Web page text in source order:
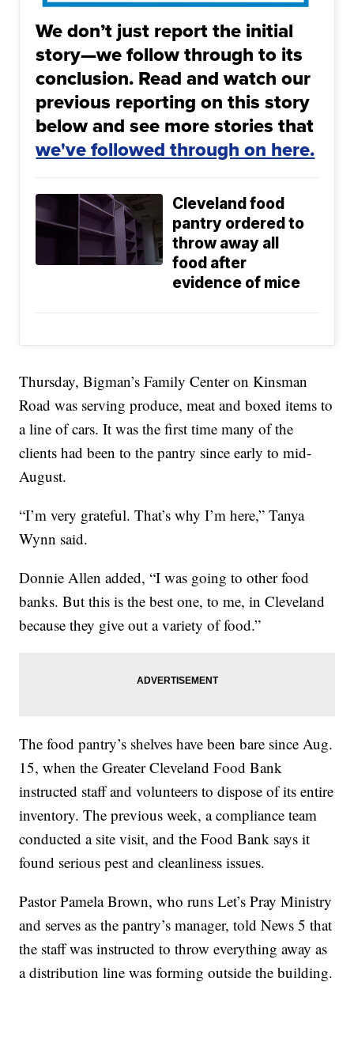
We don’t just report the initial
story—we follow through to its
conclusion. Read and watch our
previous reporting on this story
below and see more stories that
we've followed through on here.
Cleveland food
pantry ordered to
throw away all
food after
evidence of mice
Thursday, Bigman’s Family Center on Kinsman
Road was serving produce, meat and boxed items to
a line of cars. It was the first time many of the
clients had been to the pantry since early to mid-
August.
“I’m very grateful. That’s why I’m here,” Tanya
Wynn said.
Donnie Allen added, “I was going to other food
banks. But this is the best one, to me, in Cleveland
because they give out a variety of food.”
The food pantry’s shelves have been bare since Aug.
15, when the Greater Cleveland Food Bank
instructed staff and volunteers to dispose of its entire
inventory. The previous week, a compliance team
conducted a site visit, and the Food Bank says it
found serious pest and cleanliness issues.
Pastor Pamela Brown, who runs Let’s Pray Ministry
and serves as the pantry’s manager, told News 5 that
the staff was instructed to throw everything away as
a distribution line was forming outside the building.